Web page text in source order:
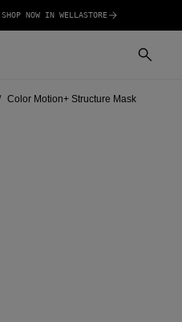
NOW IN WELLASTORE
Color Motion+ Structure Mask